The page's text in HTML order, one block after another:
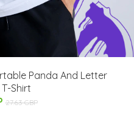
Panda And Letter
Shirt
27.63 GBP